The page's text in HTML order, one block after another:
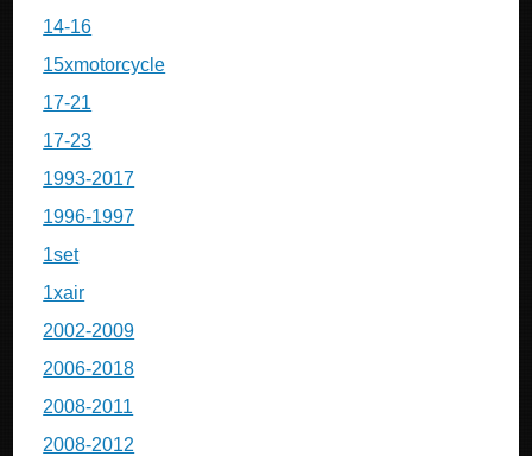
14-16
15xmotorcycle
17-21
17-23
1993-2017
1996-1997
1set
1xair
2002-2009
2006-2018
2008-2011
2008-2012